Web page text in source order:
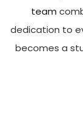
team
dedication to
becomes a